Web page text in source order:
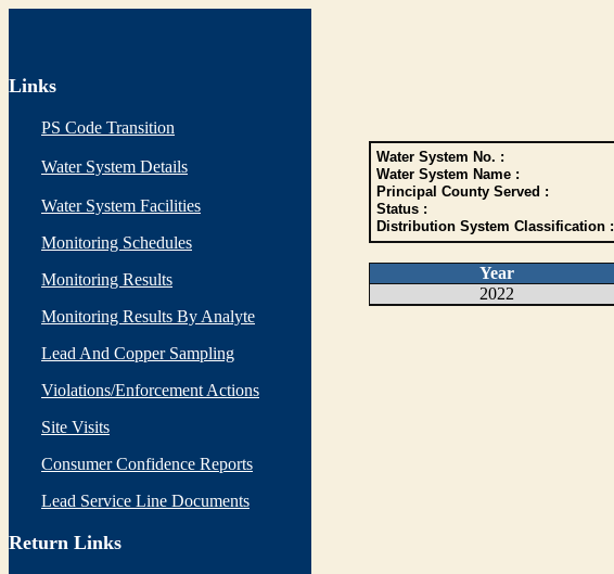
Links
PS Code Transition
Water System Details
Water System Facilities
Monitoring Schedules
Monitoring Results
Monitoring Results By Analyte
Lead And Copper Sampling
Violations/Enforcement Actions
Site Visits
Consumer Confidence Reports
Lead Service Line Documents
Return Links
Water System No. :
Water System Name :
Principal County Served :
Status :
Distribution System Classification :
Year
2022